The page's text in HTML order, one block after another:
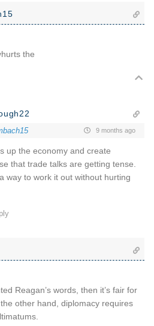
the
9 months ago
up the economy and create
that trade talks are getting tense.
way to work it out without hurting
Reagan’s words, then it’s fair for
other hand, diplomacy requires